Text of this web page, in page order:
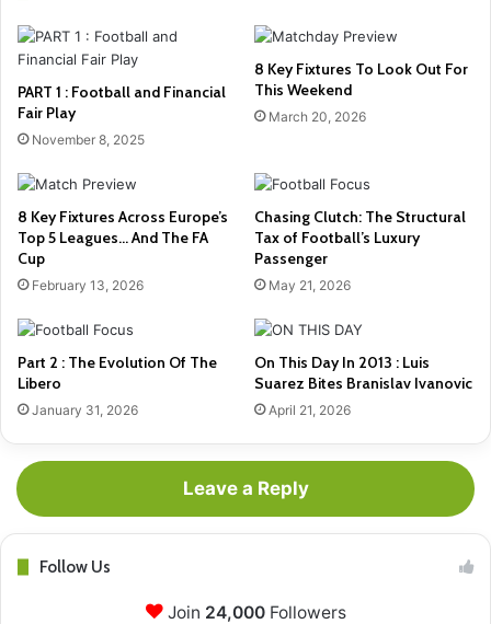
PART 1 : Football and Financial
Fair Play
November 8, 2025
8 Key Fixtures To Look Out For
This Weekend
March 20, 2026
8 Key Fixtures Across Europe’s
Top 5 Leagues… And The FA
Cup
February 13, 2026
Chasing Clutch: The Structural
Tax of Football’s Luxury
Passenger
May 21, 2026
Part 2 : The Evolution Of The
Libero
January 31, 2026
On This Day In 2013 : Luis
Suarez Bites Branislav Ivanovic
April 21, 2026
Leave a Reply
Follow Us
Join 24,000Followers